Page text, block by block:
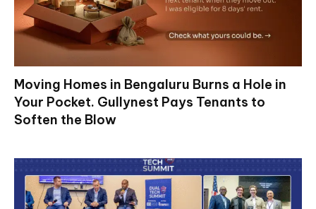
Moving Homes in Bengaluru Burns a Hole in
Your Pocket. Gullynest Pays Tenants to
Soften the Blow